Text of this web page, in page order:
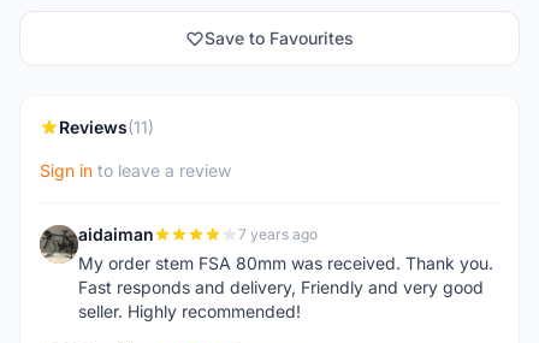
Save to Favourites
Reviews(11)
Sign in to leave a review
A aidaiman 7 years ago
My order stem FSA 80mm was received. Thank you.
Fast responds and delivery, Friendly and very good
seller. Highly recommended!